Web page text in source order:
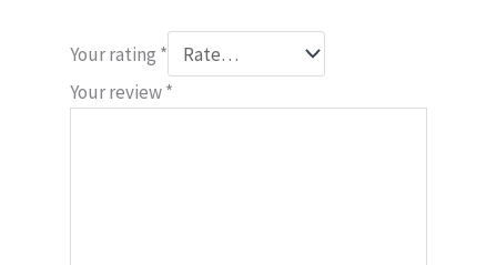
Your rating *
Your review*